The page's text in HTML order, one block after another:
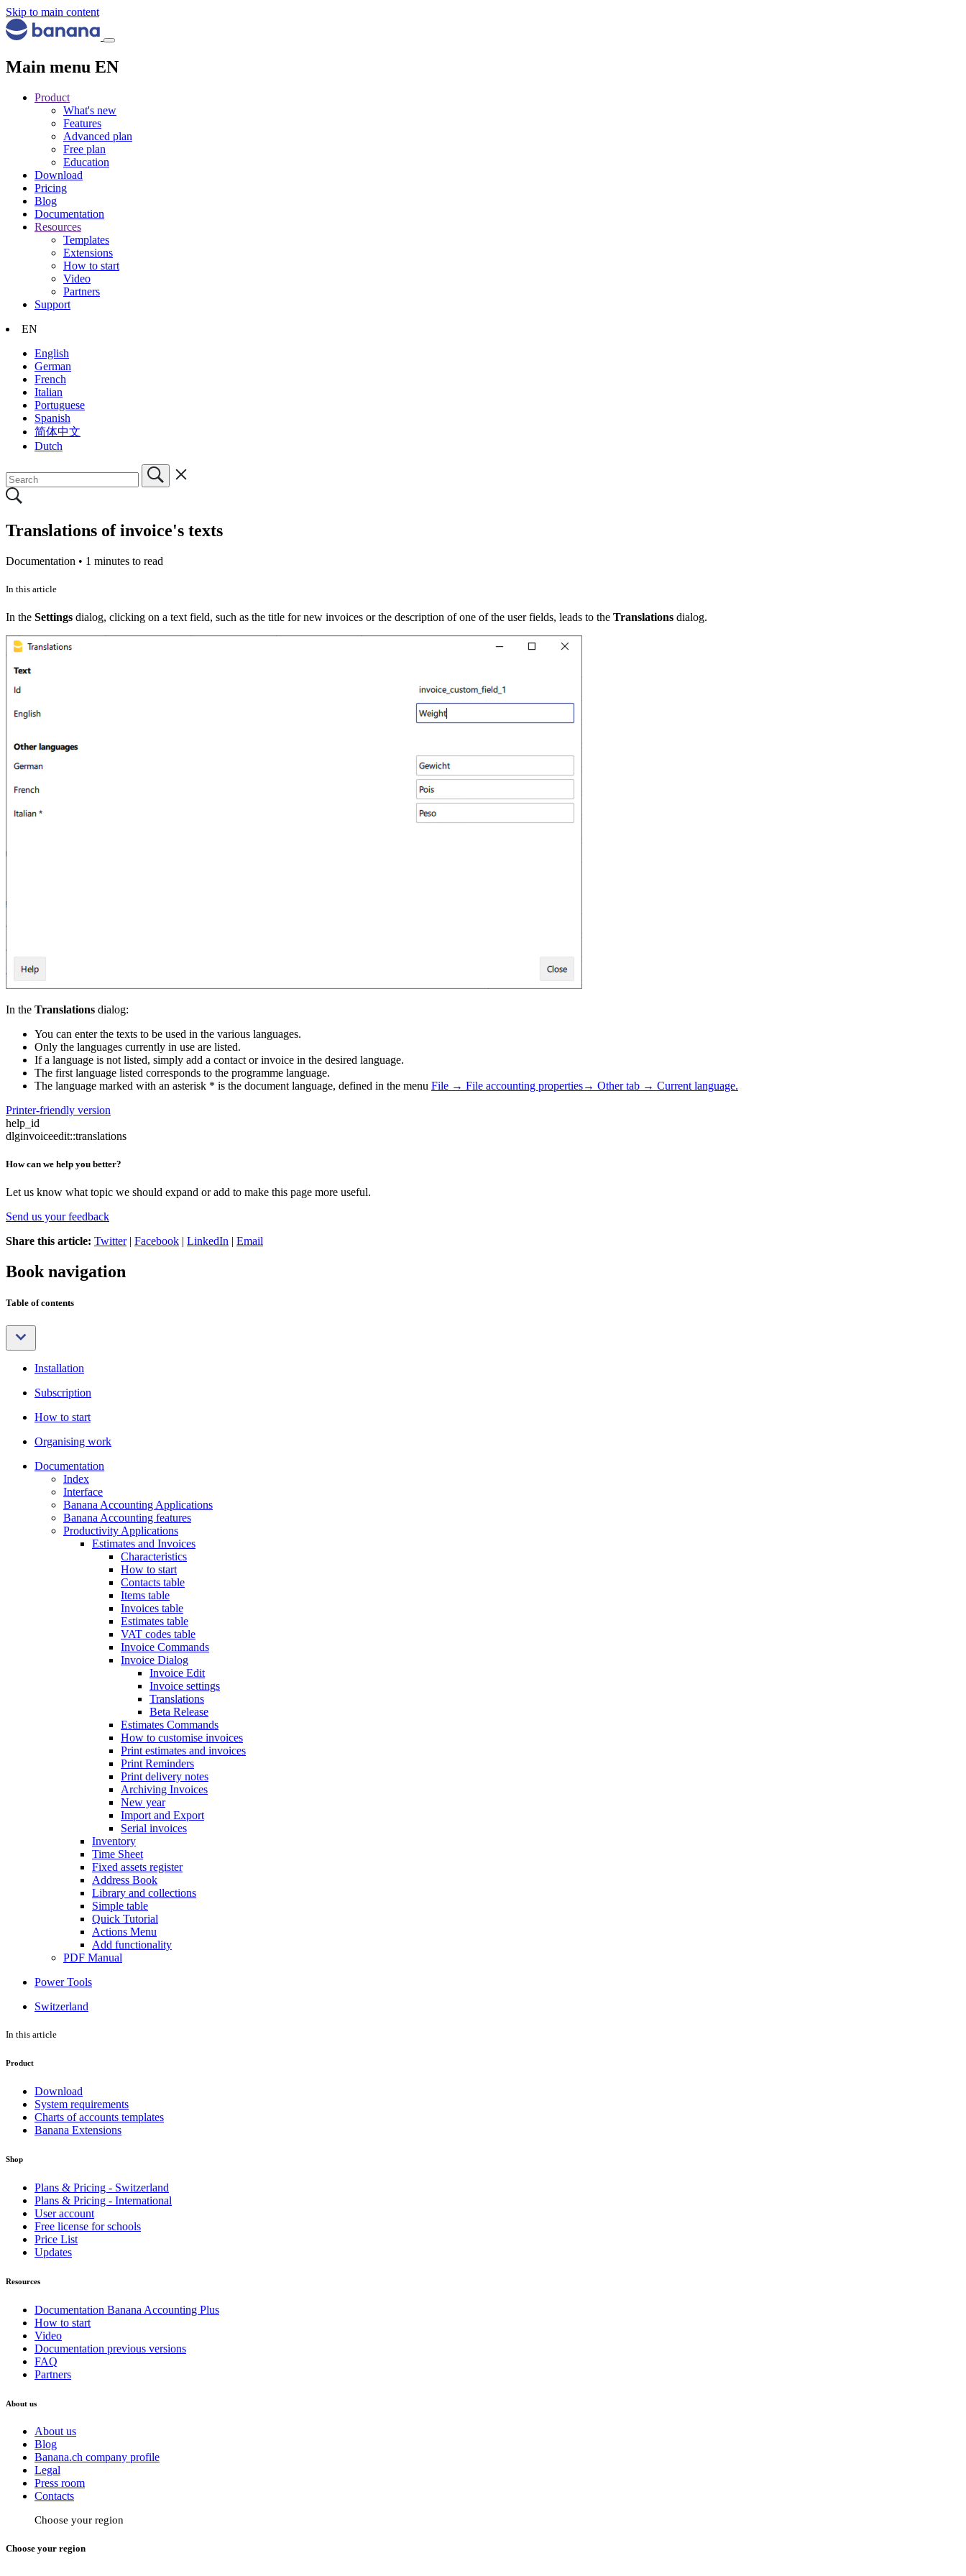
Skip to main content
Main menu EN
Product
What's new
Features
Advanced plan
Free plan
Education
Download
Pricing
Blog
Documentation
Resources
Templates
Extensions
How to start
Video
Partners
Support
EN
English
German
French
Italian
Portuguese
Spanish
简体中文
Dutch
Translations of invoice's texts
Documentation • 1 minutes to read
In this article
In the Settings dialog, clicking on a text field, such as the title for new invoices or the description of one of the user fields, leads to the Translations dialog.
In the Translations dialog:
You can enter the texts to be used in the various languages.
Only the languages currently in use are listed.
If a language is not listed, simply add a contact or invoice in the desired language.
The first language listed corresponds to the programme language.
The language marked with an asterisk * is the document language, defined in the menu File → File accounting properties→ Other tab → Current language.
Printer-friendly version
help_id
dlginvoiceedit::translations
How can we help you better?
Let us know what topic we should expand or add to make this page more useful.
Send us your feedback
Share this article: Twitter| Facebook | LinkedIn | Email
Book navigation
Table of contents
Installation
Subscription
How to start
Organising work
Documentation
Index
Interface
Banana Accounting Applications
Banana Accounting features
Productivity Applications
Estimates and Invoices
Characteristics
How to start
Contacts table
Items table
Invoices table
Estimates table
VAT codes table
Invoice Commands
Invoice Dialog
Invoice Edit
Invoice settings
Translations
Beta Release
Estimates Commands
How to customise invoices
Print estimates and invoices
Print Reminders
Print delivery notes
Archiving Invoices
New year
Import and Export
Serial invoices
Inventory
Time Sheet
Fixed assets register
Address Book
Library and collections
Simple table
Quick Tutorial
Actions Menu
Add functionality
PDF Manual
Power Tools
Switzerland
In this article
Product
Download
System requirements
Charts of accounts templates
Banana Extensions
Shop
Plans & Pricing - Switzerland
Plans & Pricing - International
User account
Free license for schools
Price List
Updates
Resources
Documentation Banana Accounting Plus
How to start
Video
Documentation previous versions
FAQ
Partners
About us
About us
Blog
Banana.ch company profile
Legal
Press room
Contacts
Choose your region
Choose your region